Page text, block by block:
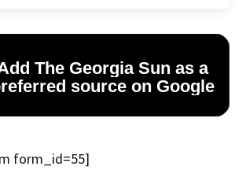
The Georgia Sun as a
source on Google
form_id=55]